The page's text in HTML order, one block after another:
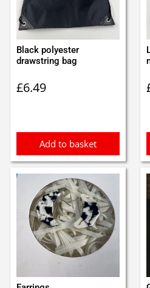
Black polyester
drawstring bag
£6.49
Add to basket